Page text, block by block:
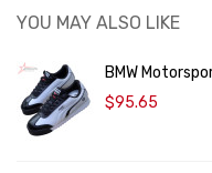
YOU MAY ALSO LIKE
BMW
$95.65